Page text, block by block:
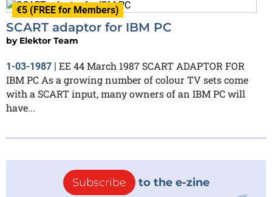
€5 (FREE for Members)
SCART adaptor for IBM PC
by Elektor Team
1-03-1987 | EE 44 March 1987 SCART ADAPTOR FOR
IBM PC As a growing number of colour TV sets come
with a SCART input, many owners of an IBM PC will
have...
Subscribe to the e-zine